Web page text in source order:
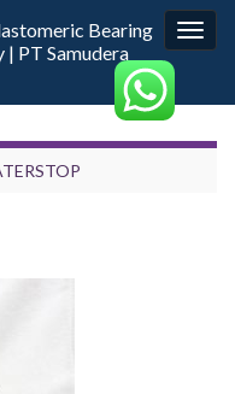
Bearing
PT Samudera